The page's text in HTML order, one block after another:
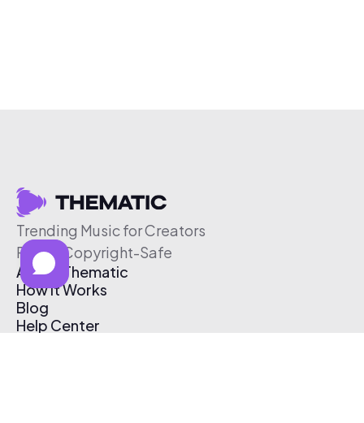
Trending Music for Creators
Free & Copyright-Safe
About Thematic
How It Works
Blog
Help Center